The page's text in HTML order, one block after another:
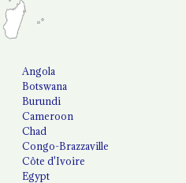
Angola
Botswana
Burundi
Cameroon
Chad
Congo-Brazzaville
Côte d'Ivoire
Egypt